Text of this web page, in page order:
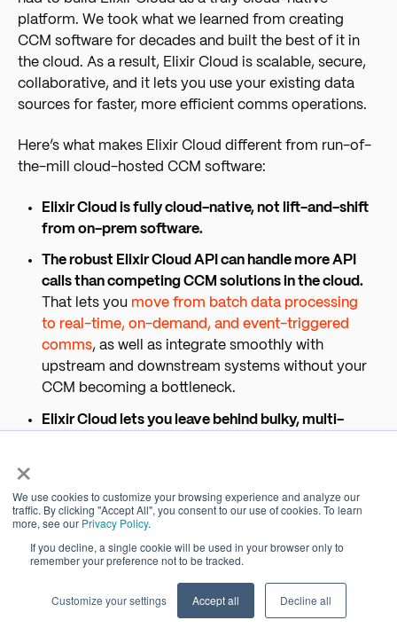
×
We use cookies to customize your browsing experience and analyze our
traffic. By clicking "Accept All", you consent to our use of cookies. To learn
more, see our Privacy Policy.
If you decline, a single cookie will be used in your browser only to
remember your preference not to be tracked.
Customize your settings Accept all Decline all
platform. We took what we learned from creating
CCM software for decades and built the best of it in
the cloud. As a result, Elixir Cloud is scalable, secure,
collaborative, and it lets you use your existing data
sources for faster, more efficient comms operations.
Here’s what makes Elixir Cloud different from run-of-
the-mill cloud-hosted CCM software:
Elixir Cloud is fully cloud-native, not lift-and-shift
from on-prem software.
The robust Elixir Cloud API can handle more API
calls than competing CCM solutions in the cloud.
That lets you move from batch data processing
to real-time, on-demand, and event-triggered
comms, as well as integrate smoothly with
upstream and downstream systems without your
CCM becoming a bottleneck.
Elixir Cloud lets you leave behind bulky, multi-
by role, and then create, review, approve, and
deliver comms inside one secure, central,
governed platform.
using features native to our cloud architecture,
unlike other CCM platforms that retain customer